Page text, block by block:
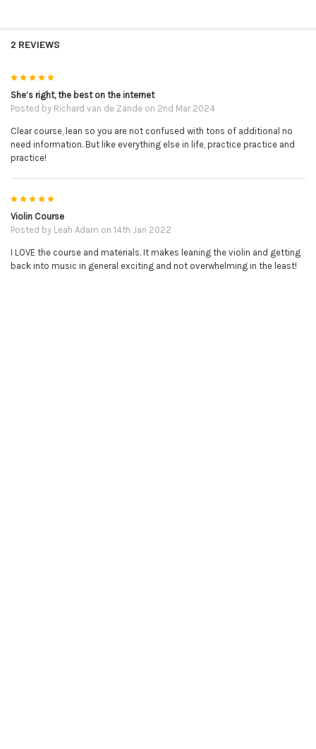
13. The mp3 piano backing tracks on their own in case
14. The mp3 recordings of the FULL performances. This is
violin I, violin II and the piano part. These mp3 are for
reference so you can hear how they are to be played.
NO REFUNDS ON DOWNLOADABLE PRODUCTS.
PLEASE BE SURE YOU HAVE THE CORRECT ITEM BEFORE
PURCHASE.
2 REVIEWS
5
She’s right, the best on the internet
Posted by Richard van de Zande on 2nd Mar 2024
Clear course, lean so you are not confused with tons of additional no
need information. But like everything else in life, practice practice and
practice!
5
Violin Course
Posted by Leah Adam on 14th Jan 2022
I LOVE the course and materials. It makes leaning the violin and getting
back into music in general exciting and not overwhelming in the least!